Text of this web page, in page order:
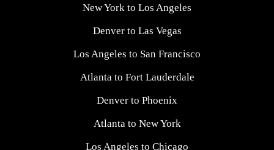
New York to Los Angeles
Denver to Las Vegas
Los Angeles to San Francisco
Atlanta to Fort Lauderdale
Denver to Phoenix
Atlanta to New York
Los Angeles to Chicago